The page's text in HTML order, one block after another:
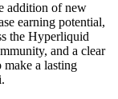
addition of new
earning potential,
the Hyperliquid
and a clear
a lasting